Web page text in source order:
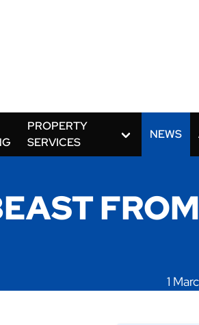
PROPERTY
SERVICES
NEWS
1